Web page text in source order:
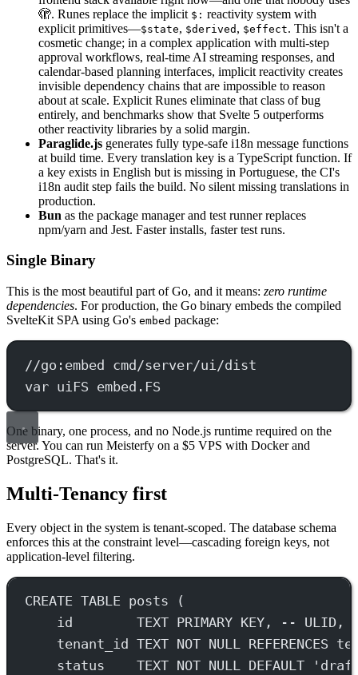
🫣. Runes replace the implicit $: reactivity system with
explicit primitives—$state, $derived , $effect. This isn't a
cosmetic change; in a complex application with multi-step
approval workflows, real-time AI streaming responses, and
calendar-based planning interfaces, implicit reactivity creates
invisible dependency chains that are impossible to reason
about at scale. Explicit Runes eliminate that class of bug
entirely, and benchmarks show that Svelte 5 outperforms
other reactivity libraries by a solid margin.
Paraglide.js generates fully type-safe i18n message functions
at build time. Every translation key is a TypeScript function. If
a key exists in English but is missing in Portuguese, the CI's
i18n audit step fails the build. No silent missing translations in
production.
Bun as the package manager and test runner replaces
npm/yarn and Jest. Faster installs, faster test runs.
Single Binary
This is the most beautiful part of Go, and it means: zero runtime
dependencies. For production, the Go binary embeds the compiled
SvelteKit SPA using Go's embed package:
//go:embed cmd/server/ui/dist
var uiFS embed . FS
One binary, one process, and no Node.js runtime required on the
server. You can run Meisterfy on a $5 VPS with Docker and
PostgreSQL. That's it.
Multi-Tenancy first
Every object in the system is tenant-scoped. The database schema
enforces this at the constraint level—cascading foreign keys, not
application-level filtering.
CREATE TABLE posts (
id TEXT PRIMARY KEY ,
-- ULID,
tenant_id TEXT NOT NULL REFERENCES
status
TEXT NOT NULL DEFAULT